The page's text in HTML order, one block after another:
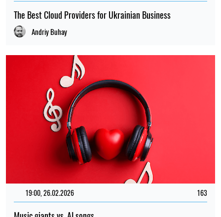
The Best Cloud Providers for Ukrainian Business
Andriy Buhay
19:00, 26.02.2026 163